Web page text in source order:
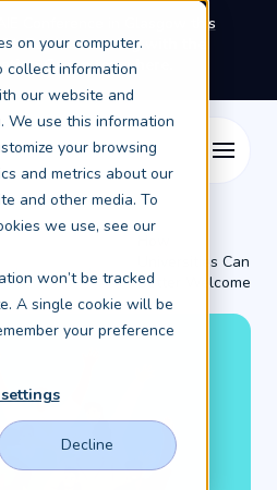
on your computer.
collect information
our website and
We use this information
your browsing
and metrics about our
and other media. To
we use, see our
won’t be tracked
A single cookie will be
your preference
Decline
Conference in Glasgow this
Book a meeting with the
Group team here.
Education News / Universities Can
Better Welcome
...